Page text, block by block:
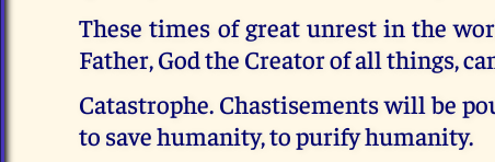
These times of great unrest in the
Father, God the Creator of all things,
Catastrophe. Chastisements will be
to save humanity, to purify humanity.